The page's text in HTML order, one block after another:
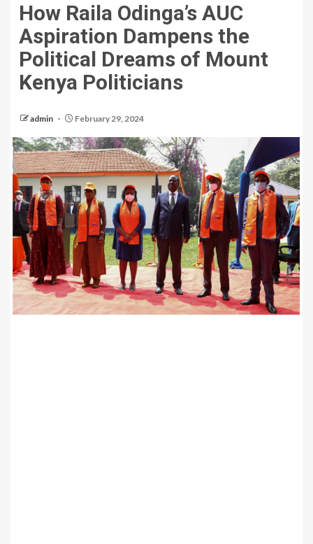
How Raila Odinga’s AUC
Aspiration Dampens the
Political Dreams of Mount
Kenya Politicians
admin February 29, 2024